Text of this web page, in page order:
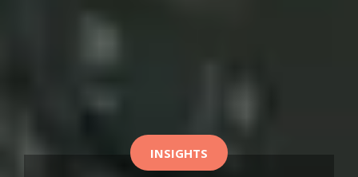
INSIGHTS